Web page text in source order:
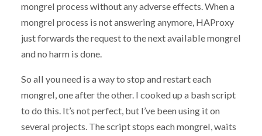
mongrel process without any adverse effects. When a
mongrel process is not answering anymore, HAProxy
just forwards the request to the next available mongrel
and no harm is done.
So all you need is a way to stop and restart each
mongrel, one after the other. I cooked up a bash script
to do this. It’s not perfect, but I’ve been using it on
several projects. The script stops each mongrel, waits